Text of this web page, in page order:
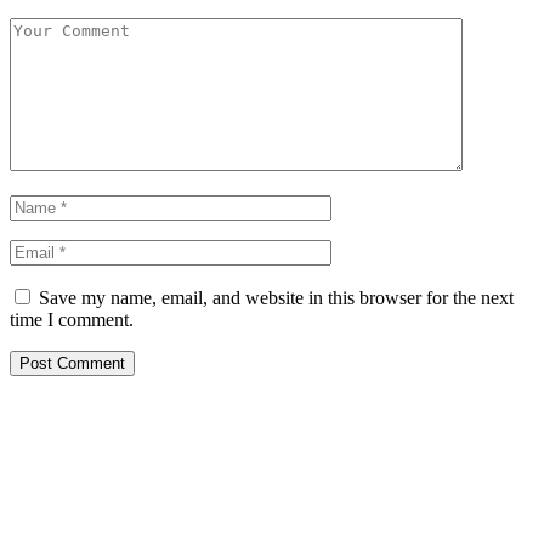
Save my name, email, and website in this browser for the next
time I comment.